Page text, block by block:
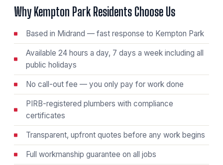
Why Kempton Park Residents Choose Us
Based in Midrand — fast response to Kempton Park
Available 24 hours a day, 7 days a week including all
public holidays
No call-out fee — you only pay for work done
PIRB-registered plumbers with compliance
certificates
Transparent, upfront quotes before any work begins
Full workmanship guarantee on all jobs